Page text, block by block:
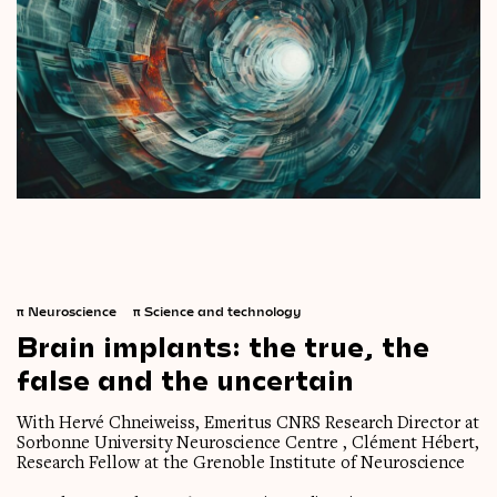
π Neuroscience π Science and technology
Brain implants: the true, the
false and the uncertain
With Hervé Chneiweiss, Emeritus CNRS Research Director at
Sorbonne University Neuroscience Centre , Clément Hébert,
Research Fellow at the Grenoble Institute of Neuroscience